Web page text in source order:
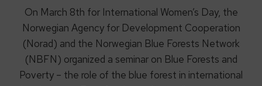
On March 8th for International Women’s Day, the
Norwegian Agency for Development Cooperation
(Norad) and the Norwegian Blue Forests Network
(NBFN) organized a seminar on Blue Forests and
Poverty – the role of the blue forest in international